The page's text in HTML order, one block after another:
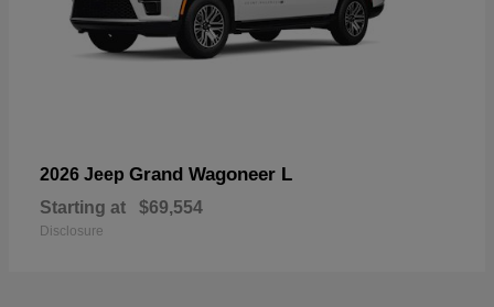
2026 Jeep Grand Wagoneer L
Starting at $69,554
Disclosure